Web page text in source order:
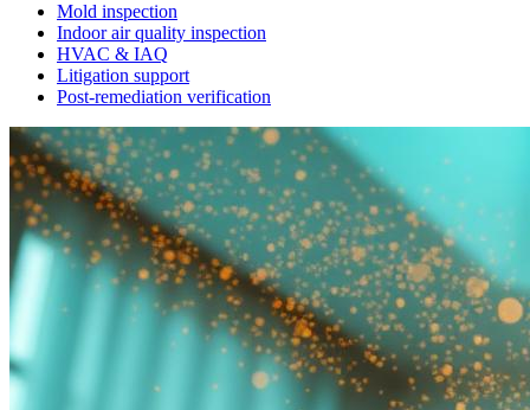
Mold inspection
Indoor air quality inspection
HVAC & IAQ
Litigation support
Post-remediation verification